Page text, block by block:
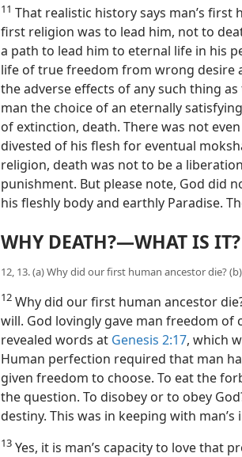
11 That realistic history says man’s first
first religion was to lead him, not to
a path to lead him to eternal life in his
life of true freedom from wrong desire
the adverse effects of any such thing
man the choice of an eternally
of extinction, death. There was not
divested of his flesh for eventual
religion, death was not to be a
punishment. But please note, God did
his fleshly body and earthly Paradise.
WHY DEATH?​—WHAT IS IT?
12, 13. (a) Why did our first human ancestor die?
12 Why did our first human ancestor
will. God lovingly gave man freedom of
revealed words at Genesis 2:17, which
Human perfection required that man
given freedom to choose. To eat the
the question. To disobey or to obey
destiny. This was in keeping with
13 Yes, it is man’s capacity to love that